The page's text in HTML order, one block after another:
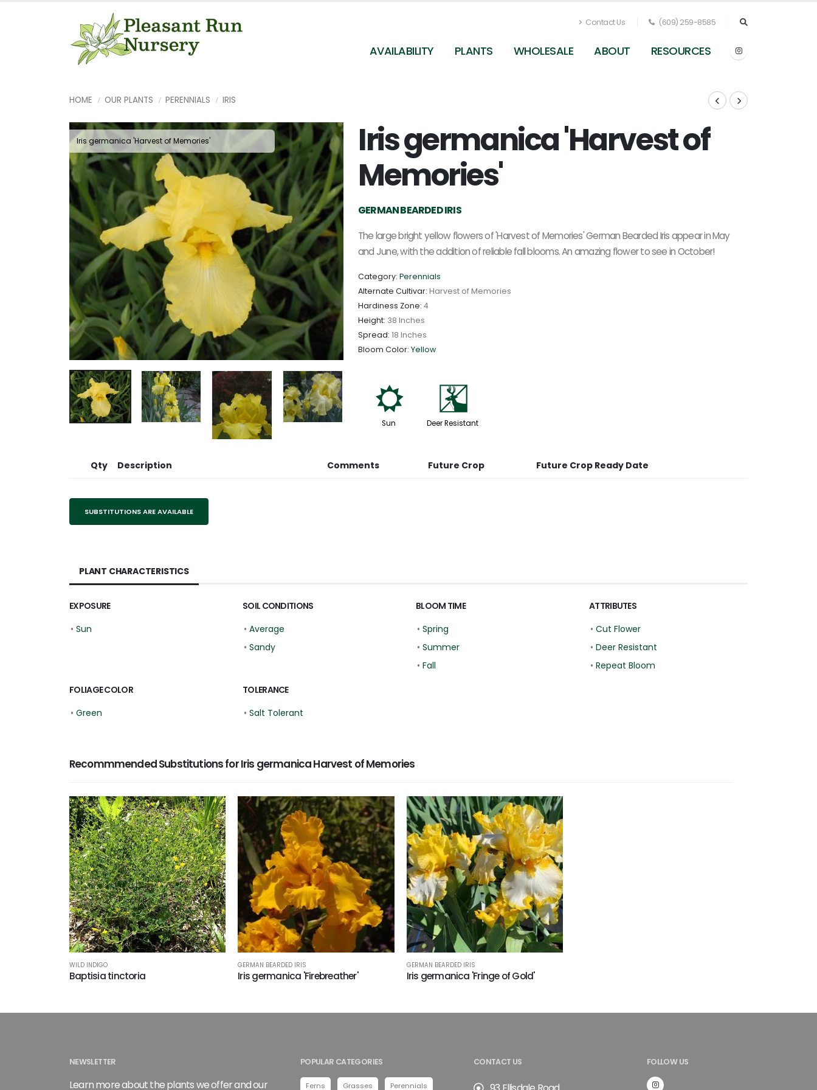
Contact Us (609) 259-8585
AVAILABILITY PLANTS WHOLESALE ABOUT RESOURCES
HOME OUR PLANTS PERENNIALS IRIS
Iris germanica 'Harvest of Memories'
Iris germanica Harvest of Memories - German
Iris germanica Harvest of Memories (in fall)
Iris germanica 'Harvest of
Memories'
GERMAN BEARDED IRIS
The large bright yellow flowers of 'Harvest of Memories' German Bearded Iris appear in May
and June, with the addition of reliable fall blooms. An amazing flower to see in October!
Category: Perennials
Alternate Cultivar: Harvest of Memories
Hardiness Zone: 4
Height: 38 Inches
Spread: 18 Inches
Bloom Color: Yellow
j
Sun
e
Deer Resistant
Qty Description Comments Future Crop Future Crop Ready Date
SUBSTITUTIONS ARE AVAILABLE
PLANT CHARACTERISTICS
EXPOSURE
• Sun
SOIL CONDITIONS
• Average
• Sandy
BLOOM TIME
• Spring
• Summer
• Fall
ATTRIBUTES
• Cut Flower
• Deer Resistant
• Repeat Bloom
FOLIAGE COLOR
• Green
TOLERANCE
• Salt Tolerant
Recommmended Substitutions for Iris germanica Harvest of Memories
WILD INDIGO
Baptisia tinctoria
GERMAN BEARDED IRIS
Iris germanica 'Firebreather'
GERMAN BEARDED IRIS
Iris germanica 'Fringe of Gold'
NEWSLETTER
Learn more about the plants we offer and our
POPULAR CATEGORIES
Ferns Grasses Perennials
CONTACT US FOLLOW US